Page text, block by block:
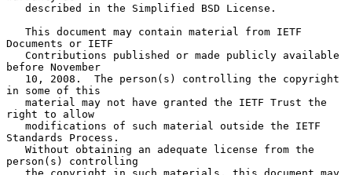
Documents or IETF
before November
in some of this
right to allow
Standards Process.
person(s) controlling